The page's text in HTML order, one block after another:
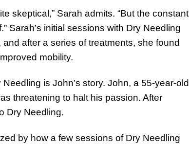
skeptical,” Sarah admits. “But the constant
Sarah’s initial sessions with Dry Needling
after a series of treatments, she found
mobility.
is John’s story. John, a 55-year-old
threatening to halt his passion. After
Dry Needling.
by how a few sessions of Dry Needling